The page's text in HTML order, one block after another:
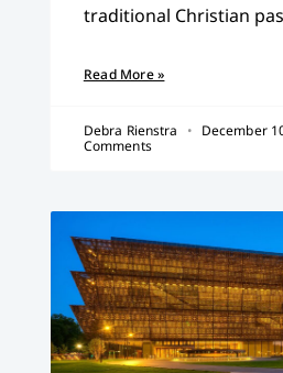
traditional Christian
Read More »
Debra Rienstra December
Comments